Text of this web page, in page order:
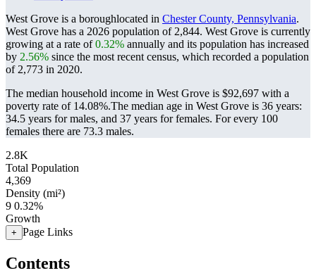
West Grove is a boroughlocated in Chester County, Pennsylvania.
West Grove has a 2026 population of 2,844. West Grove is currently
growing at a rate of0.32% annually and its population has increased
by 2.56% since the most recent census, which recorded a population
of 2,773 in 2020.
The median household income in West Grove is $92,697 with a
poverty rate of 14.08%.The median age in West Grove is 36 years:
34.5 years for males, and 37 years for females. For every 100
females there are 73.3 males.
2.8K
Total Population
4,369
Density (mi²)
9 0.32%
Growth
+ Page Links
Contents